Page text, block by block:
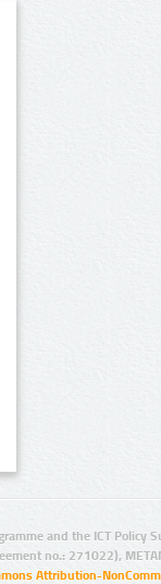
and the ICT Policy
no.: 271022),
Attribution-